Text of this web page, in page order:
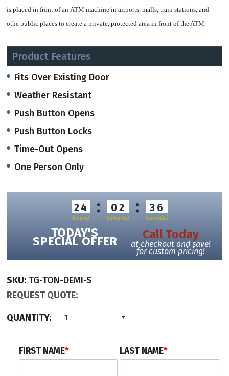
is placed in front of an ATM machine in airports, malls, train stations, and
othe public places to create a private, protected area in front of the ATM.
A push button will both lock and open the door from inside, and a time-out
feature automatically opens the door after a period of time.
the portal, the door will open and both will generate alerts.\
volumetric left-object control system
digital display, menu-guided command and setting console
easy-link to third party manufactured access control systems (RS232 -
RS485 – IBIS interfaces)
hidden microcameras inside the cabin for surveillance
credit/debit card reader for access control with/without anti-skimmer
top rainproof protection
Product Features
Fits Over Existing Door
Weather Resistant
Push Button Opens
Push Button Locks
Time-Out Opens
One Person Only
24
(hours)
: 02
(minutes)
: 35
(seconds)
TODAY'S
SPECIAL OFFER Call Today
at checkout and save!
for custom pricing!
SKU: TG-TON-DEMI-S
REQUEST QUOTE:
QUANTITY:
1
FIRST NAME* LAST NAME*